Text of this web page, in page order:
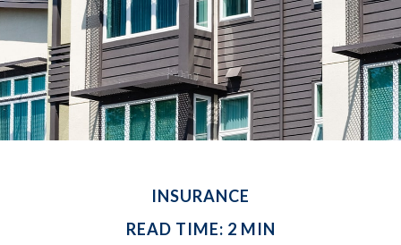
INSURANCE
READ TIME: 2 MIN